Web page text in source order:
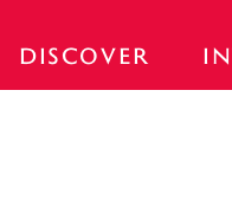
DISCOVER